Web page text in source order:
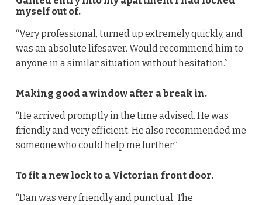
myself out of.
“Very professional, turned up extremely quickly, and
was an absolute lifesaver. Would recommend him to
anyone in a similar situation without hesitation.”
Making good a window after a break in.
“He arrived promptly in the time advised. He was
friendly and very efficient. He also recommended me
someone who could help me further.”
To fit a new lock to a Victorian front door.
“Dan was very friendly and punctual. The